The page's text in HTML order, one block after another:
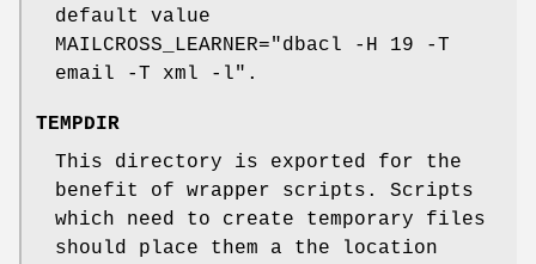
default value
MAILCROSS_LEARNER="dbacl -H 19 -T
email -T xml -l".
TEMPDIR
This directory is exported for the
benefit of wrapper scripts. Scripts
which need to create temporary files
should place them a the location